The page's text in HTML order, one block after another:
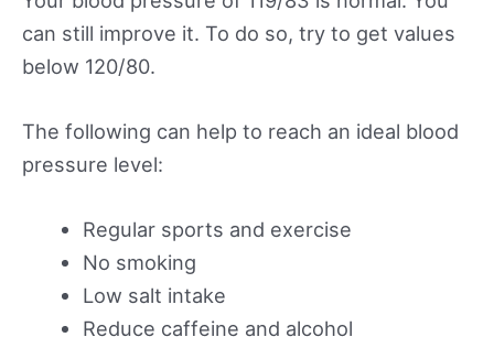
can still improve it. To do so, try to get values
below 120/80.
The following can help to reach an ideal blood
pressure level:
Regular sports and exercise
No smoking
Low salt intake
Reduce caffeine and alcohol